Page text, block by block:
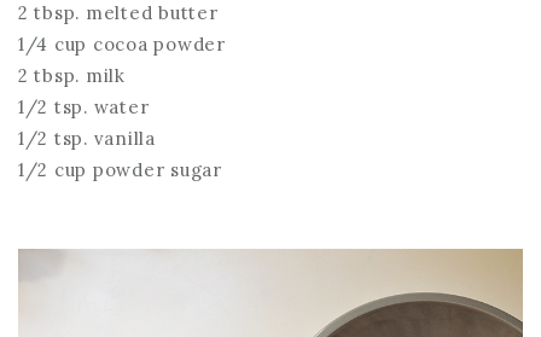
2 tbsp. melted butter
1/4 cup cocoa powder
2 tbsp. milk
1/2 tsp. water
1/2 tsp. vanilla
1/2 cup powder sugar